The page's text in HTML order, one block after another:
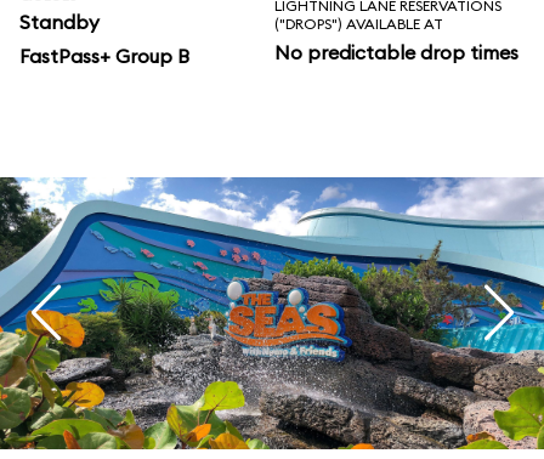
Standby
FastPass+ Group B
LIGHTNING LANE RESERVATIONS
("DROPS") AVAILABLE AT
No predictable drop times